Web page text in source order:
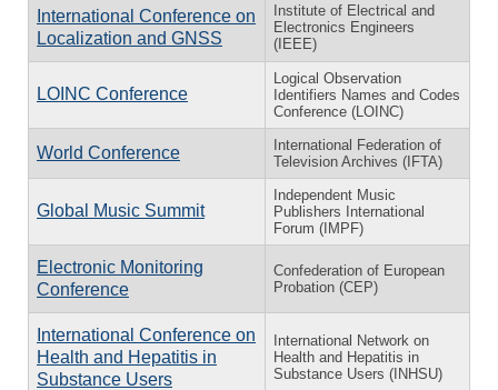
International Conference on
Localization and GNSS
Institute of Electrical and
Electronics Engineers
(IEEE)
LOINC Conference
Logical Observation
Identifiers Names and Codes
Conference (LOINC)
World Conference
International Federation of
Television Archives (IFTA)
Global Music Summit
Independent Music
Publishers International
Forum (IMPF)
Electronic Monitoring
Conference
Confederation of European
Probation (CEP)
International Conference on
Health and Hepatitis in
Substance Users
International Network on
Health and Hepatitis in
Substance Users (INHSU)